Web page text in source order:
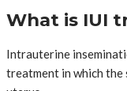
What is IUI
Intrauterine
treatment in which the